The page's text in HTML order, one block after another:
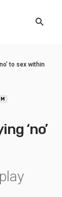
to sex within
‘no’